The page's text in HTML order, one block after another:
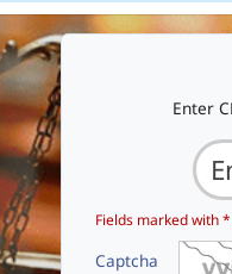
Enter
Fields marked with
Captcha